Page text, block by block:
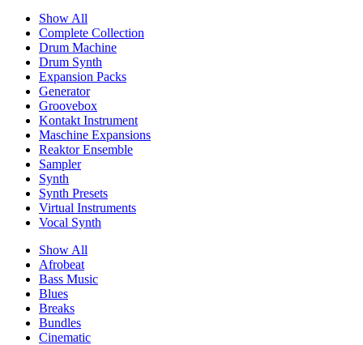
Show All
Complete Collection
Drum Machine
Drum Synth
Expansion Packs
Generator
Groovebox
Kontakt Instrument
Maschine Expansions
Reaktor Ensemble
Sampler
Synth
Synth Presets
Virtual Instruments
Vocal Synth
Show All
Afrobeat
Bass Music
Blues
Breaks
Bundles
Cinematic